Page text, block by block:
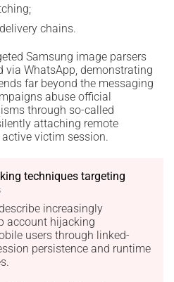
chains.
Samsung image parsers
via WhatsApp, demonstrating
far beyond the messaging
abuse official
through so-called
attaching remote
victim session.
techniques targeting
increasingly
account hijacking
users through linked-
persistence and runtime